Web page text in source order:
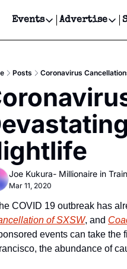
Events
Events
Get Events
Get Events Text
Advertise
Get
Posts Coronavirus
Joe Kukura- Millionaire in
Mar 11, 2020
COVID 19 outbreak has
of SXSW, and
events can take the
the abundance of